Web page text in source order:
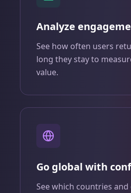
Analyze
See how often users
long they stay to
value.
Go global with
See which countries